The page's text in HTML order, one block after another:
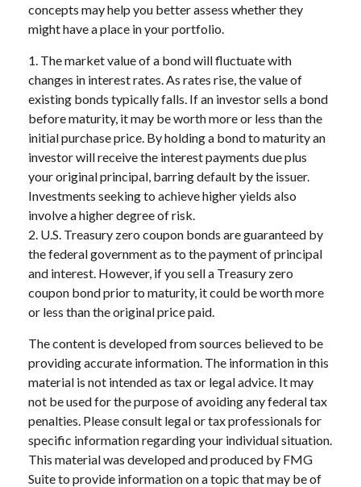
concepts may help you better assess whether they
might have a place in your portfolio.
1. The market value of a bond will fluctuate with
changes in interest rates. As rates rise, the value of
existing bonds typically falls. If an investor sells a bond
before maturity, it may be worth more or less than the
initial purchase price. By holding a bond to maturity an
investor will receive the interest payments due plus
your original principal, barring default by the issuer.
Investments seeking to achieve higher yields also
involve a higher degree of risk.
2. U.S. Treasury zero coupon bonds are guaranteed by
the federal government as to the payment of principal
and interest. However, if you sell a Treasury zero
coupon bond prior to maturity, it could be worth more
or less than the original price paid.
The content is developed from sources believed to be
providing accurate information. The information in this
material is not intended as tax or legal advice. It may
not be used for the purpose of avoiding any federal tax
penalties. Please consult legal or tax professionals for
specific information regarding your individual situation.
This material was developed and produced by FMG
Suite to provide information on a topic that may be of